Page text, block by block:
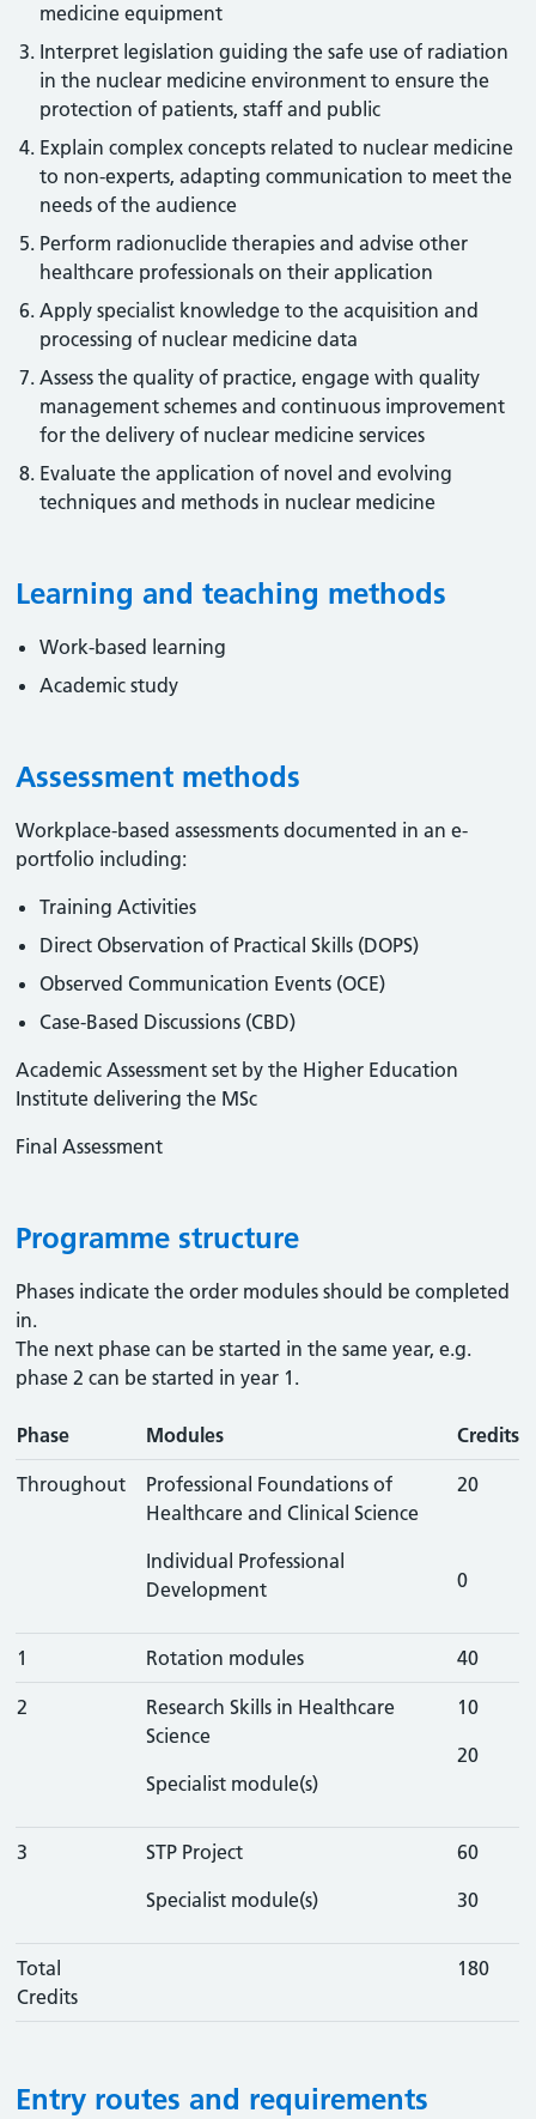
medicine equipment
Interpret legislation guiding the safe use of radiation
in the nuclear medicine environment to ensure the
protection of patients, staff and public
Explain complex concepts related to nuclear medicine
to non-experts, adapting communication to meet the
needs of the audience
Perform radionuclide therapies and advise other
healthcare professionals on their application
Apply specialist knowledge to the acquisition and
processing of nuclear medicine data
Assess the quality of practice, engage with quality
management schemes and continuous improvement
for the delivery of nuclear medicine services
Evaluate the application of novel and evolving
techniques and methods in nuclear medicine
Learning and teaching methods
Work-based learning
Academic study
Assessment methods
Workplace-based assessments documented in an e-
portfolio including:
Training Activities
Direct Observation of Practical Skills (DOPS)
Observed Communication Events (OCE)
Case-Based Discussions (CBD)
Academic Assessment set by the Higher Education
Institute delivering the MSc
Final Assessment
Programme structure
Phases indicate the order modules should be completed
in.
The next phase can be started in the same year, e.g.
phase 2 can be started in year 1.
Phase Modules Credits
Throughout
Professional Foundations of
Healthcare and Clinical Science
Individual Professional
Development
20
0
1 Rotation modules 40
2
Research Skills in Healthcare
Science
Specialist module(s)
10
20
3
STP Project
Specialist module(s)
60
30
Total
Credits
180
Entry routes and requirements